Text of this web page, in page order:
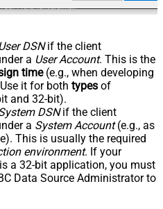
DSNif the client
a User Account. This is the
time(e.g., when developing
it for both types of
and 32-bit).
DSNif the client
a System Account(e.g., as
This is usually the required
environment. If your
a 32-bit application, you must
Data Source Administrator to